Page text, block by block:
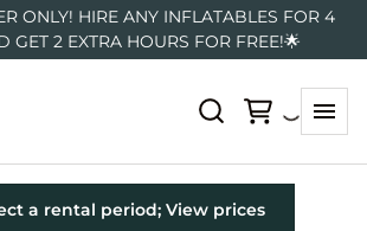
ONLY! HIRE ANY INFLATABLES FOR 4
GET 2 EXTRA HOURS FOR FREE!🌟